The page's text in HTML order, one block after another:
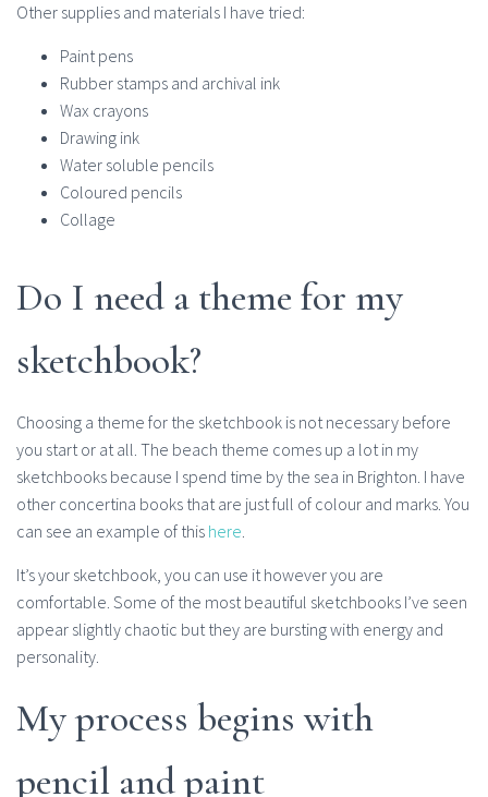
Other supplies and materials I have tried:
Paint pens
Rubber stamps and archival ink
Wax crayons
Drawing ink
Water soluble pencils
Coloured pencils
Collage
Do I need a theme for my
sketchbook?
Choosing a theme for the sketchbook is not necessary before
you start or at all. The beach theme comes up a lot in my
sketchbooks because I spend time by the sea in Brighton. I have
other concertina books that are just full of colour and marks. You
can see an example of this here.
It’s your sketchbook, you can use it however you are
comfortable. Some of the most beautiful sketchbooks I’ve seen
appear slightly chaotic but they are bursting with energy and
personality.
My process begins with
pencil and paint